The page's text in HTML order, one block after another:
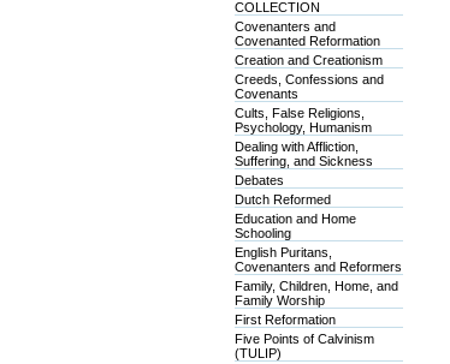
COLLECTION
Covenanters and
Covenanted Reformation
Creation and Creationism
Creeds, Confessions and
Covenants
Cults, False Religions,
Psychology, Humanism
Dealing with Affliction,
Suffering, and Sickness
Debates
Dutch Reformed
Education and Home
Schooling
English Puritans,
Covenanters and Reformers
Family, Children, Home, and
Family Worship
First Reformation
Five Points of Calvinism
(TULIP)